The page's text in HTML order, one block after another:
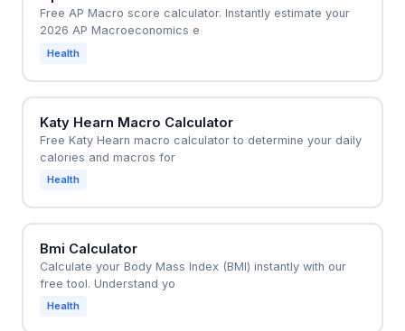
Free AP Macro score calculator. Instantly estimate your
2026 AP Macroeconomics e
Health
Katy Hearn Macro Calculator
Free Katy Hearn macro calculator to determine your daily
calories and macros for
Health
Bmi Calculator
Calculate your Body Mass Index (BMI) instantly with our
free tool. Understand yo
Health